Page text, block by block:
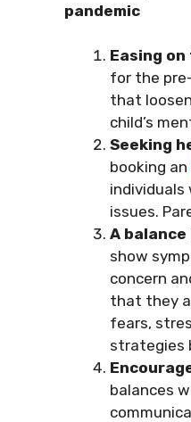
pandemic
Easing
for the
that
child’s
Seeking
booking an
individuals
issues.
A
show
concern
that they
fears,
strategies
balances